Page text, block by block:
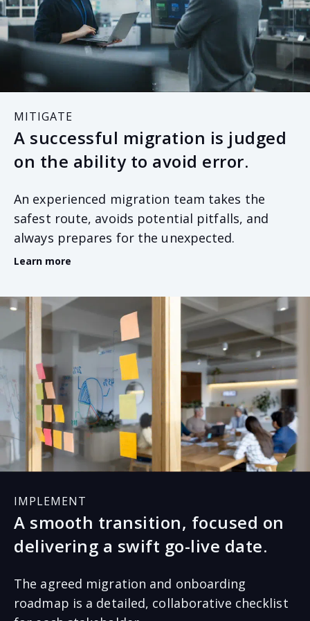
MITIGATE
A successful migration is judged
on the ability to avoid error.
An experienced migration team takes the
safest route, avoids potential pitfalls, and
always prepares for the unexpected.
Learn more
both parties and all stakeholders to commit to the
process and procedure and comply with assigned
responsibilities. It requires honest conversations,
understanding, and agreement on the complete
project to deliver an error-free migration.
IMPLEMENT
A smooth transition, focused on
delivering a swift go-live date.
The agreed migration and onboarding
roadmap is a detailed, collaborative checklist